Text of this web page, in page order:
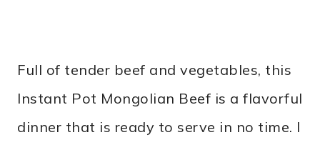
Full of tender beef and vegetables, this
Instant Pot Mongolian Beef is a flavorful
dinner that is ready to serve in no time. I